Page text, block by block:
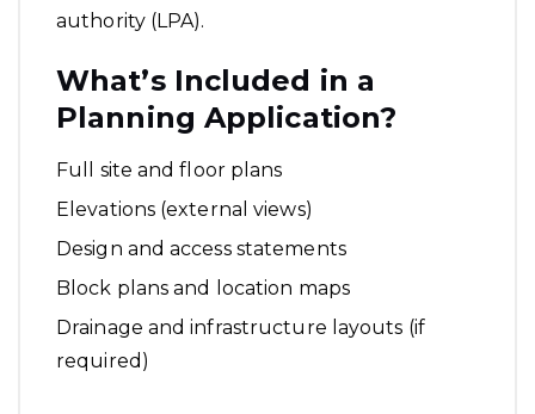
authority (LPA).
What’s Included in a
Planning Application?
Full site and floor plans
Elevations (external views)
Design and access statements
Block plans and location maps
Drainage and infrastructure layouts (if
required)